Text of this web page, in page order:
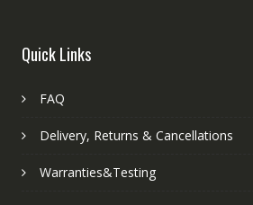
Quick Links
FAQ
Delivery, Returns & Cancellations
Warranties&Testing